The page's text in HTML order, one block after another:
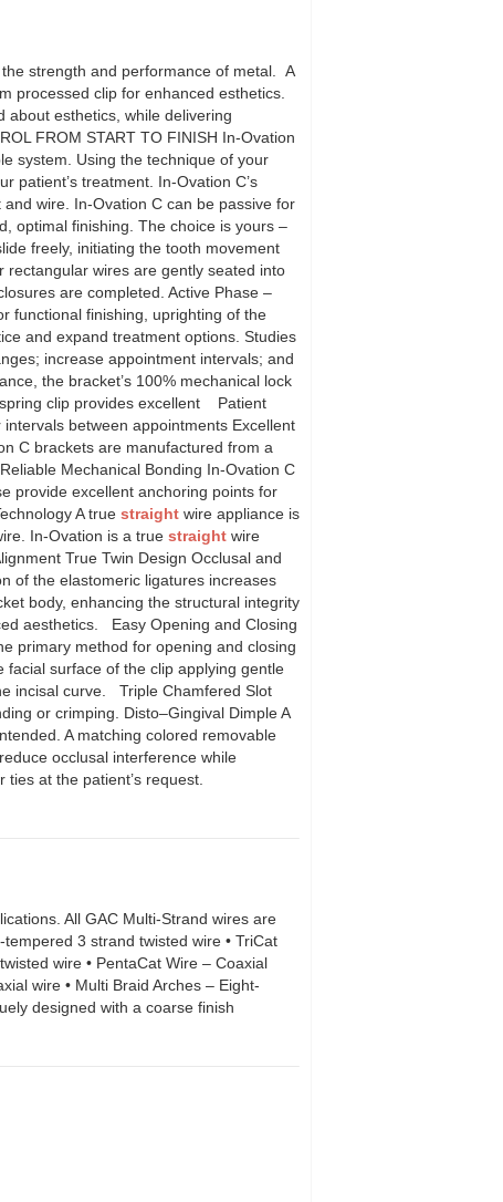
strength and performance of metal. A
processed clip for enhanced esthetics.
esthetics, while delivering
FROM START TO FINISH In-Ovation
system. Using the technique of your
patient’s treatment. In-Ovation C’s
wire. In-Ovation C can be passive for
optimal finishing. The choice is yours –
freely, initiating the tooth movement
rectangular wires are gently seated into
are completed. Active Phase –
functional finishing, uprighting of the
and expand treatment options. Studies
increase appointment intervals; and
the bracket’s 100% mechanical lock
spring clip provides excellent Patient
between appointments Excellent
C brackets are manufactured from a
Mechanical Bonding In-Ovation C
provide excellent anchoring points for
A true straight wire appliance is
In-Ovation is a true straight wire
True Twin Design Occlusal and
of the elastomeric ligatures increases
body, enhancing the structural integrity
aesthetics. Easy Opening and Closing
primary method for opening and closing
surface of the clip applying gentle
incisal curve. Triple Chamfered Slot
or crimping. Disto–Gingival Dimple A
A matching colored removable
occlusal interference while
ties at the patient’s request.
All GAC Multi-Strand wires are
3 strand twisted wire • TriCat
wire • PentaCat Wire – Coaxial
wire • Multi Braid Arches – Eight-
designed with a coarse finish